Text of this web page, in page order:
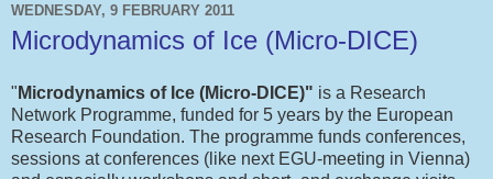
WEDNESDAY, 9 FEBRUARY 2011
Microdynamics of Ice (Micro-DICE)
" Microdynamics of Ice (Micro-DICE)" is a Research
Network Programme, funded for 5 years by the European
Research Foundation. The programme funds conferences,
sessions at conferences (like next EGU-meeting in Vienna)